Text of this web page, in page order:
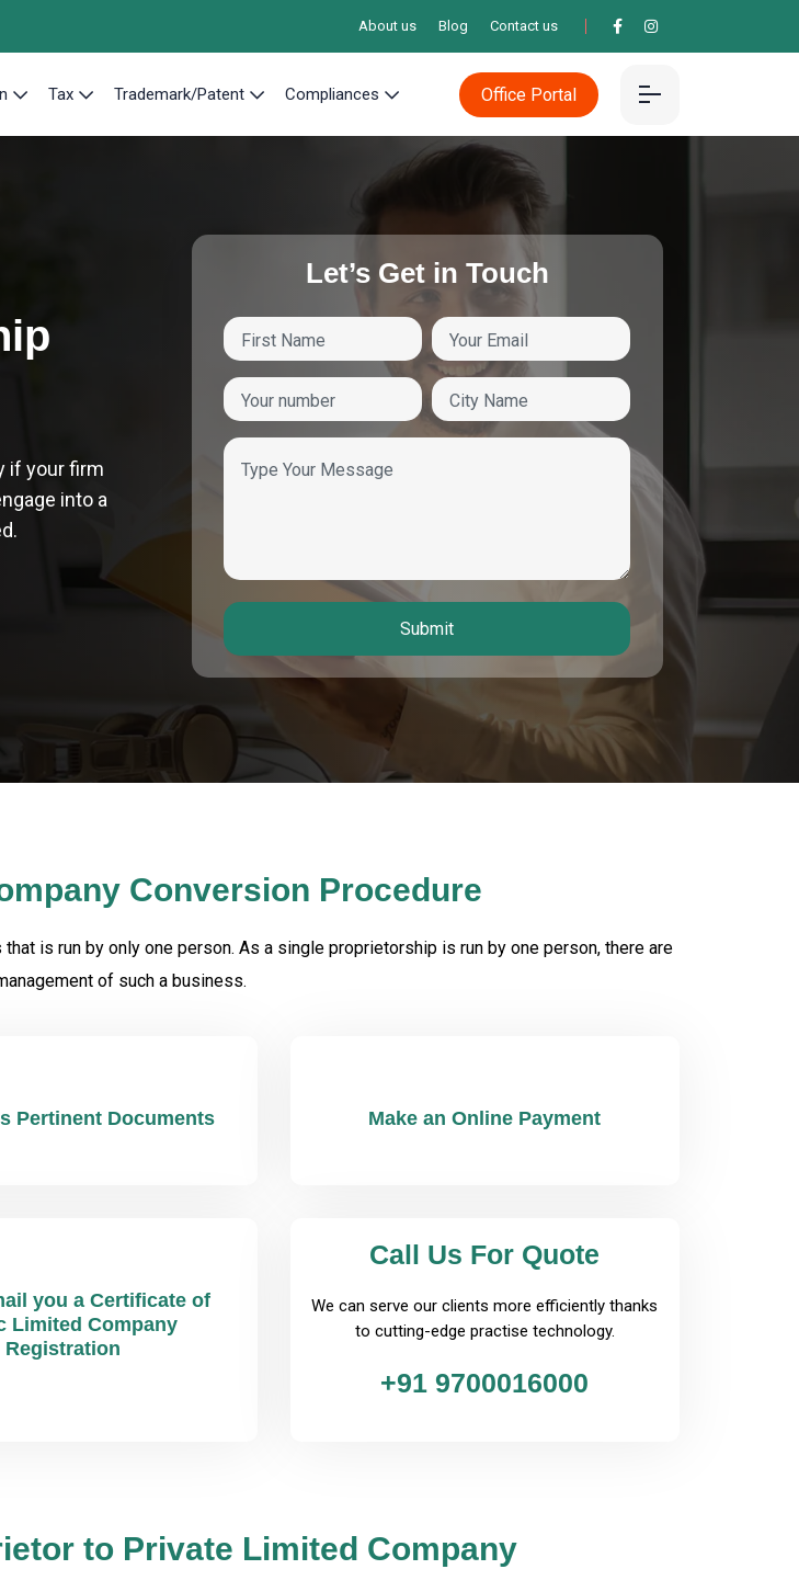
About us Blog Contact us
Tax Trademark/Patent Compliances Office Portal
if your firm
into a
Let’s Get in Touch
Submit
Conversion Procedure
is run by only one person. As a single proprietorship is run by one person, there are
of such a business.
Pertinent Documents Make an Online Payment
you a Certificate of
Limited Company
Registration
Call Us For Quote
We can serve our clients more efficiently thanks
to cutting-edge practise technology.
+91 9700016000
to Private Limited Company